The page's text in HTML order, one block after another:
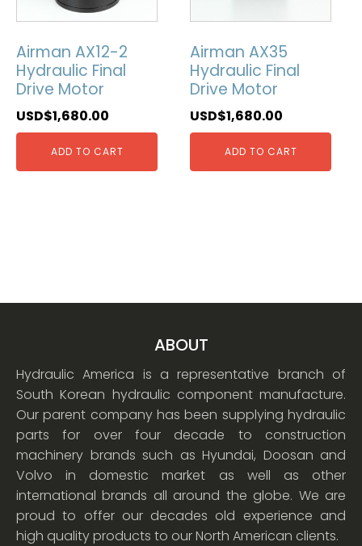
Airman AX12-2
Hydraulic Final
Drive Motor
USD$1,680.00
ADD TO CART
Airman AX35
Hydraulic Final
Drive Motor
USD$1,680.00
ADD TO CART
ABOUT
Hydraulic America is a representative branch of
South Korean hydraulic component manufacture.
Our parent company has been supplying hydraulic
parts for over four decade to construction
machinery brands such as Hyundai, Doosan and
Volvo in domestic market as well as other
international brands all around the globe. We are
proud to offer our decades old experience and
high quality products to our North American clients.